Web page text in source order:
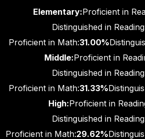
Elementary:Proficient in
Distinguished in
Proficient in Math:31.00%
Middle:Proficient in
Distinguished in
Proficient in Math:31.33%
High:Proficient in
Distinguished in
Proficient in Math:29.62%